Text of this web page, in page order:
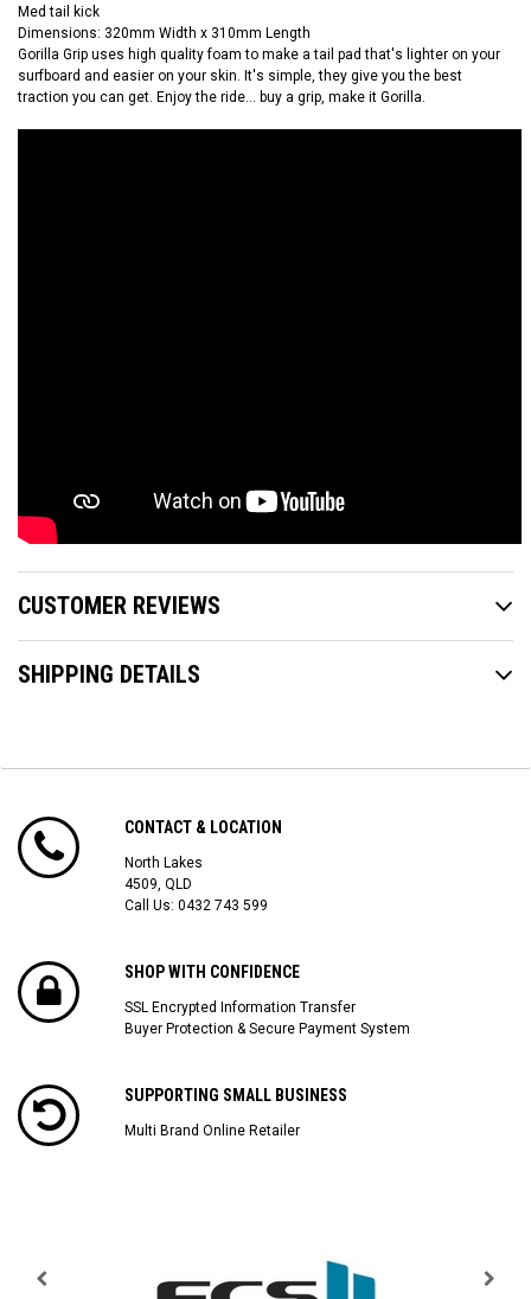
Med tail kick
Dimensions: 320mm Width x 310mm Length
Gorilla Grip uses high quality foam to make a tail pad that's lighter on your
surfboard and easier on your skin. It's simple, they give you the best
traction you can get. Enjoy the ride... buy a grip, make it Gorilla.
CUSTOMER REVIEWS
SHIPPING DETAILS
CONTACT & LOCATION
North Lakes
4509, QLD
Call Us: 0432 743 599
SHOP WITH CONFIDENCE
SSL Encrypted Information Transfer
Buyer Protection & Secure Payment System
SUPPORTING SMALL BUSINESS
Multi Brand Online Retailer